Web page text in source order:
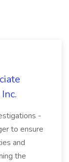
-
to ensure
and
the